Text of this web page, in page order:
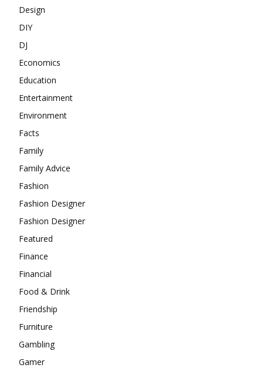
Design
DIY
DJ
Economics
Education
Entertainment
Environment
Facts
Family
Family Advice
Fashion
Fashion Designer
Fashion Designer
Featured
Finance
Financial
Food & Drink
Friendship
Furniture
Gambling
Gamer